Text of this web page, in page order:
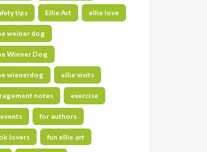
tips Ellie Art ellie love
weiner dog
Wiener Dog
wienerdog ellie visits
notes exercise
for authors
lovers fun ellie art